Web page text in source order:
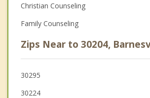
Christian Counseling
Family Counseling
Zips Near to 30204,
30295
30224